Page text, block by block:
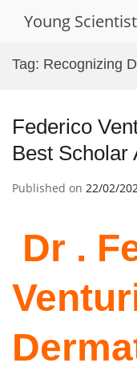
Young
Tag: Recognizing
Federico
Best Scholar
Published on 22/02/
Dr .